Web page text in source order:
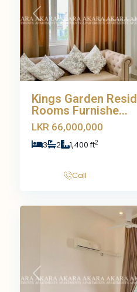
Previous
Kings Garden
Rooms Furnishe...
LKR 66,000,000
3 2 1,400 ft2
Call
Previous